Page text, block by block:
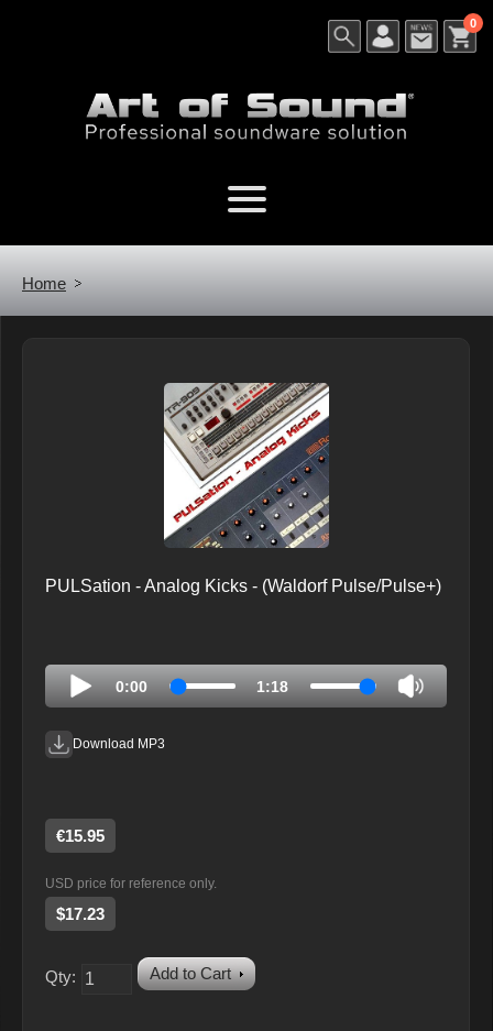
0
Home
PULSation - Analog Kicks - (Waldorf Pulse/Pulse+)
0:00 1:18
Download MP3
€15.95
USD price for reference only.
$17.23
Qty: Add to Cart